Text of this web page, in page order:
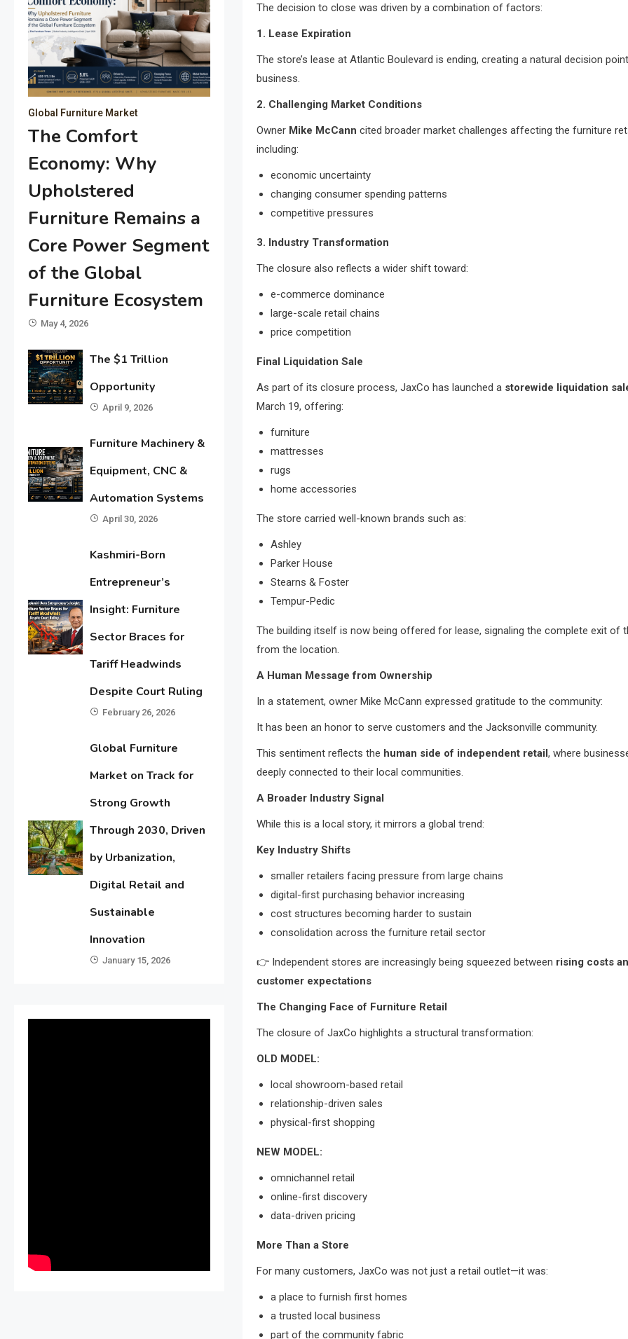
Global Furniture Market
The Comfort
Economy: Why
Upholstered
Furniture Remains a
Core Power Segment
of the Global
Furniture Ecosystem
May 4, 2026
The $1 Trillion
Opportunity
April 9, 2026
Furniture Machinery &
Equipment, CNC &
Automation Systems
April 30, 2026
Kashmiri-Born
Entrepreneur’s
Insight: Furniture
Sector Braces for
Tariff Headwinds
Despite Court Ruling
February 26, 2026
Global Furniture
Market on Track for
Strong Growth
Through 2030, Driven
by Urbanization,
Digital Retail and
Sustainable
Innovation
January 15, 2026
The decision to close was driven by a combination of factors:
1. Lease Expiration
The store’s lease at Atlantic Boulevard is ending, creating a natural decision
business.
2. Challenging Market Conditions
Owner Mike McCann cited broader market challenges affecting the furniture
including:
economic uncertainty
changing consumer spending patterns
competitive pressures
3. Industry Transformation
The closure also reflects a wider shift toward:
e-commerce dominance
large-scale retail chains
price competition
Final Liquidation Sale
As part of its closure process, JaxCo has launched a storewide liquidation
March 19, offering:
furniture
mattresses
rugs
home accessories
The store carried well-known brands such as:
Ashley
Parker House
Stearns & Foster
Tempur-Pedic
The building itself is now being offered for lease, signaling the complete exit of
from the location.
A Human Message from Ownership
In a statement, owner Mike McCann expressed gratitude to the community:
It has been an honor to serve customers and the Jacksonville community.
This sentiment reflects the human side of independent retail, where
deeply connected to their local communities.
A Broader Industry Signal
While this is a local story, it mirrors a global trend:
Key Industry Shifts
smaller retailers facing pressure from large chains
digital-first purchasing behavior increasing
cost structures becoming harder to sustain
consolidation across the furniture retail sector
👉 Independent stores are increasingly being squeezed between rising costs
customer expectations
The Changing Face of Furniture Retail
The closure of JaxCo highlights a structural transformation:
OLD MODEL:
local showroom-based retail
relationship-driven sales
physical-first shopping
NEW MODEL:
omnichannel retail
online-first discovery
data-driven pricing
More Than a Store
For many customers, JaxCo was not just a retail outlet—it was:
a place to furnish first homes
a trusted local business
part of the community fabric